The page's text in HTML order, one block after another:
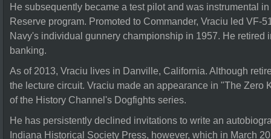
He subsequently became a test pilot and was instrumental
Reserve program. Promoted to Commander, Vraciu led VF-
Navy's individual gunnery championship in 1957. He retired
banking.
As of 2013, Vraciu lives in Danville, California. Although
the lecture circuit. Vraciu made an appearance in "The Zero
of the History Channel's Dogfights series.
He has persistently declined invitations to write an
Indiana Historical Society Press, however, which in March